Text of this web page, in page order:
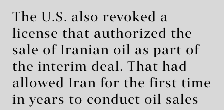
The U.S. also revoked a
license that authorized the
sale of Iranian oil as part of
the interim deal. That had
allowed Iran for the first time
in years to conduct oil sales